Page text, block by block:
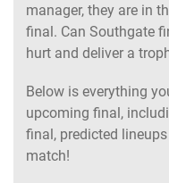
manager, they are in
final. Can Southgate
hurt and deliver a
Below is everything
upcoming final,
final, predicted
match!